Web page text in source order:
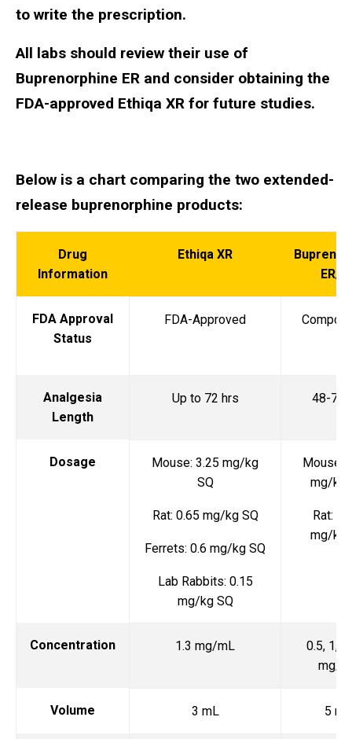
to write the prescription.
All labs should review their use of
Buprenorphine ER and consider obtaining the
FDA-approved Ethiqa XR for future studies.
Below is a chart comparing the two extended-
release buprenorphine products:
Drug
Information
Ethiqa XR
ER/
FDA Approval
Status
FDA-Approved
Analgesia
Length
Up to 72 hrs 48-72
Dosage
Mouse: 3.25 mg/kg
SQ
Rat: 0.65 mg/kg SQ
Ferrets: 0.6 mg/kg SQ
Lab Rabbits: 0.15
mg/kg SQ
Mouse:
mg/kg
Rat: 1-
mg/kg
Concentration 1.3 mg/mL
0.5, 1,
mg/
Volume 3 mL 5 mL